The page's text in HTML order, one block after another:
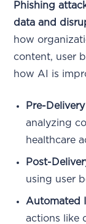
Phishing
data and
how
content, user
how AI is
Pre-
analyzing
healthcare
Post-
using user
Automated
actions like